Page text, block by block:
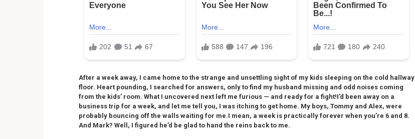
After a week away, I came home to the strange and unsettling sight of my kids sleeping on the cold hallway
floor. Heart pounding, I searched for answers, only to find my husband missing and odd noises coming
from the kids’ room. What I uncovered next left me furious — and ready for a fight!I’d been away on a
business trip for a week, and let me tell you, I was itching to get home. My boys, Tommy and Alex, were
probably bouncing off the walls waiting for me.I mean, a week is practically forever when you’re 6 and 8.
And Mark? Well, I figured he’d be glad to hand the reins back to me.